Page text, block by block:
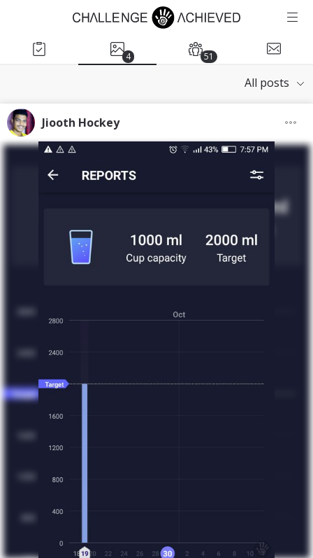
4 51
All posts
Jiooth Hockey